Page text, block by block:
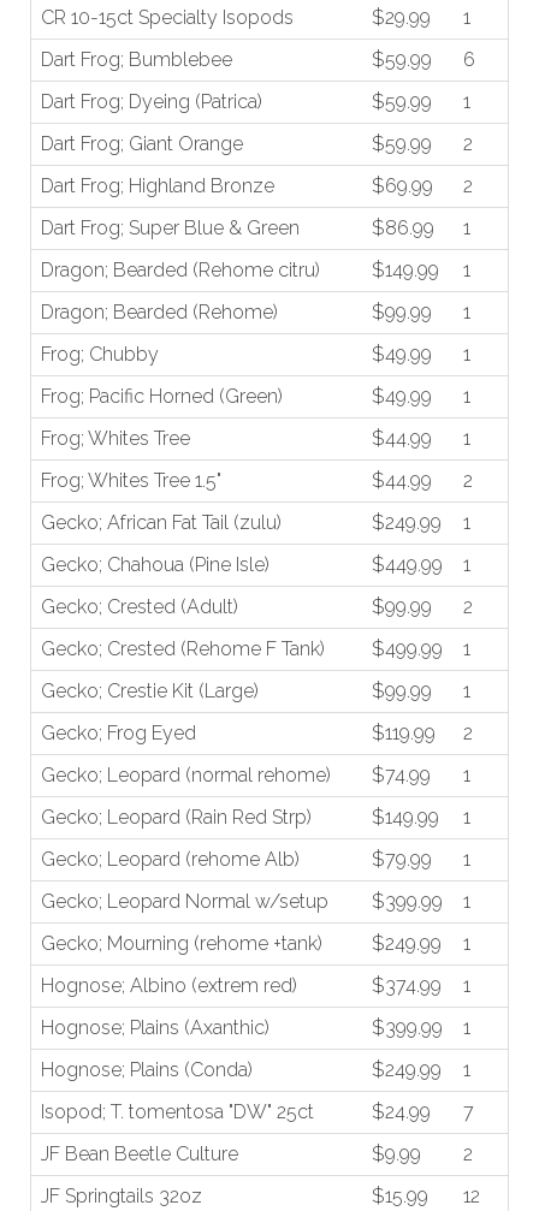
CR 10-15ct Specialty Isopods
$29.99
1
Dart Frog; Bumblebee
$59.99
6
Dart Frog; Dyeing (Patrica)
$59.99
1
Dart Frog; Giant Orange
$59.99
2
Dart Frog; Highland Bronze
$69.99
2
Dart Frog; Super Blue & Green
$86.99
1
Dragon; Bearded (Rehome citru)
$149.99
1
Dragon; Bearded (Rehome)
$99.99
1
Frog; Chubby
$49.99
1
Frog; Pacific Horned (Green)
$49.99
1
Frog; Whites Tree
$44.99
1
Frog; Whites Tree 1.5"
$44.99
2
Gecko; African Fat Tail (zulu)
$249.99
1
Gecko; Chahoua (Pine Isle)
$449.99
1
Gecko; Crested (Adult)
$99.99
2
Gecko; Crested (Rehome F Tank)
$499.99
1
Gecko; Crestie Kit (Large)
$99.99
1
Gecko; Frog Eyed
$119.99
2
Gecko; Leopard (normal rehome)
$74.99
1
Gecko; Leopard (Rain Red Strp)
$149.99
1
Gecko; Leopard (rehome Alb)
$79.99
1
Gecko; Leopard Normal w/setup
$399.99
1
Gecko; Mourning (rehome +tank)
$249.99
1
Hognose; Albino (extrem red)
$374.99
1
Hognose; Plains (Axanthic)
$399.99
1
Hognose; Plains (Conda)
$249.99
1
Isopod; T. tomentosa "DW" 25ct
$24.99
7
JF Bean Beetle Culture
$9.99
2
JF Springtails 32oz
$15.99
12